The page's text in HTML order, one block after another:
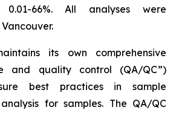
0.01-66%. All analyses were
its own comprehensive
and quality control (QA/QC”)
best practices in sample
for samples. The QA/QC